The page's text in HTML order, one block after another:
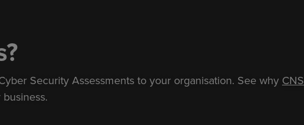
Security Assessments to your organisation. See why CNS